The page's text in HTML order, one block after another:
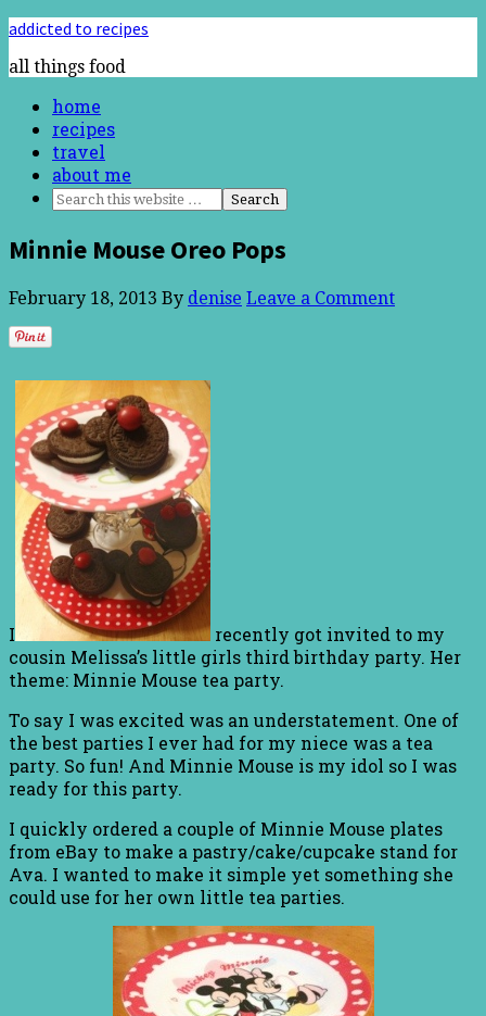
addicted to recipes
all things food
home
recipes
travel
about me
Minnie Mouse Oreo Pops
February 18, 2013 By denise Leave a Comment
I
recently got invited to my
cousin Melissa’s little girls third birthday party. Her
theme: Minnie Mouse tea party.
To say I was excited was an understatement. One of
the best parties I ever had for my niece was a tea
party. So fun! And Minnie Mouse is my idol so I was
ready for this party.
I quickly ordered a couple of Minnie Mouse plates
from eBay to make a pastry/cake/cupcake stand for
Ava. I wanted to make it simple yet something she
could use for her own little tea parties.